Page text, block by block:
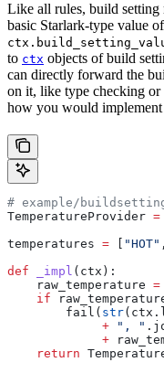
Like all rules, build setting
basic Starlark-type value
to ctx objects of build
can directly forward the
on it, like type checking or
how you would implement
# example/
TemperatureProvider =
temperatures = "HOT"
def _impl ( ctx ):
    raw_temperature
=
    if
        fail(
str
             +
", "
             +
    return